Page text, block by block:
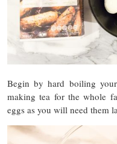
Begin by hard boiling
making tea for the whole
eggs as you will need them